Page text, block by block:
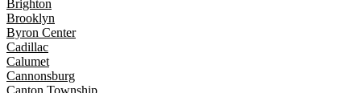
Brighton
Brooklyn
Byron Center
Cadillac
Calumet
Cannonsburg
Canton Township